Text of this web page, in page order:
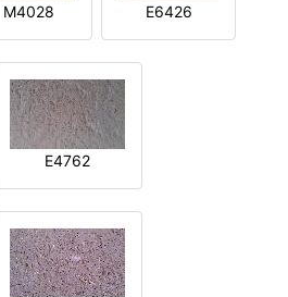
M4028 E6426
E4762